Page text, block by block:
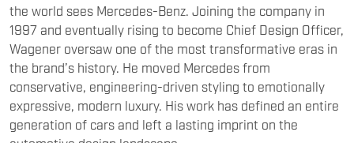
the brand’s history. He moved Mercedes from
conservative, engineering-driven styling to emotionally
expressive, modern luxury. His work has defined an entire
generation of cars and left a lasting imprint on the
automotive design landscape.
Here are the most iconic designs that define Wagener’s
legacy.